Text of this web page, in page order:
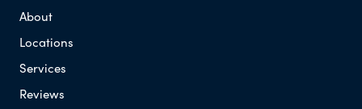
About
Locations
Services
Reviews